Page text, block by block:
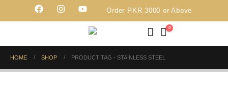
Free Delivery on Order PKR 3000 or Above
0
HOME SHOP PRODUCT TAG - STAINLESS STEEL